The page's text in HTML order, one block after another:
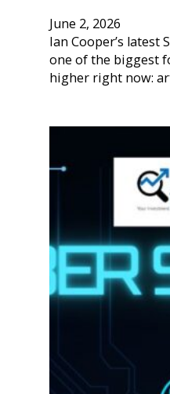
June 2, 2026
Ian Cooper’s latest
one of the biggest
higher right now: